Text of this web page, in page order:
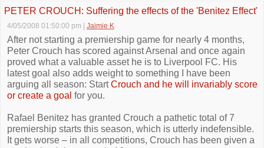
PETER CROUCH: Suffering the effects of the 'Benitez Effect'
4/05/2008 01:50:00 pm Jaimie K
After not starting a premiership game for nearly 4 months,
Peter Crouch has scored against Arsenal and once again
proved what a valuable asset he is to Liverpool FC. His
latest goal also adds weight to something I have been
arguing all season: StartCrouch and he will invariably score
or create a goal for you.
Rafael Benitez has granted Crouch a pathetic total of 7
premiership starts this season, which is utterly indefensible.
It gets worse – in all competitions, Crouch has been given a